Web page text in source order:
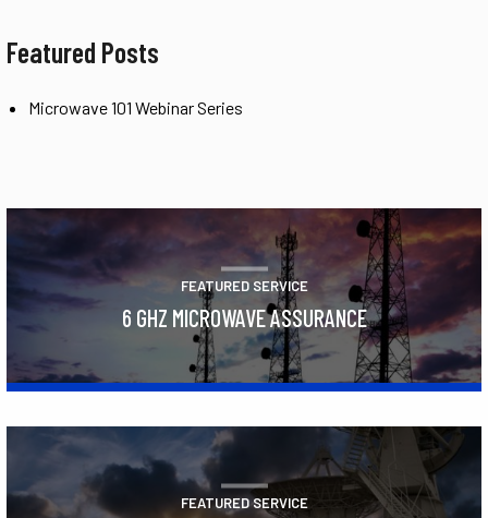
Featured Posts
Microwave 101 Webinar Series
FEATURED SERVICE
6 GHZ MICROWAVE ASSURANCE
FEATURED SERVICE